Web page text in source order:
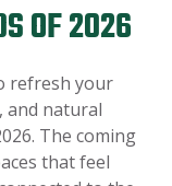
OF 2026
refresh your
and natural
The coming
that feel